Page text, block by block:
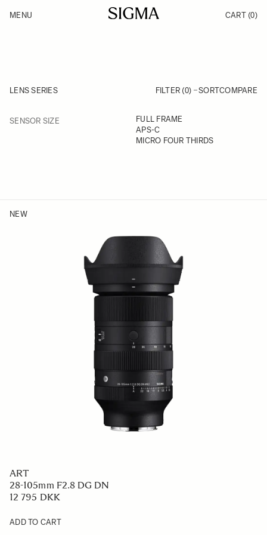
Products
MENU CART (0)
LENS SERIES FILTER (0) SORTCOMPARE
SENSOR SIZEFILTER
FULL FRAME
APS-C
MICRO FOUR THIRDS
NEW
ART
28-105mm F2.8 DG DN
12 795 DKK
ADD TO CART